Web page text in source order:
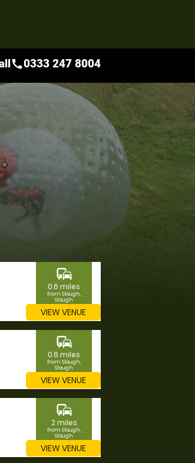
call0333 247 8004
commute
0.6 miles
from Slough,
Slough
VIEW VENUE
commute
0.6 miles
from Slough,
Slough
VIEW VENUE
commute
2 miles
from Slough,
Slough
VIEW VENUE